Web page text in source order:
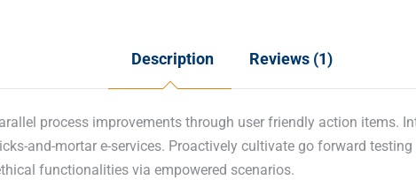
Description Reviews (1)
process improvements through user friendly action items.
and-mortar e-services. Proactively cultivate go forward
functionalities via empowered scenarios.